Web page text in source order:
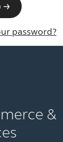
password?
&